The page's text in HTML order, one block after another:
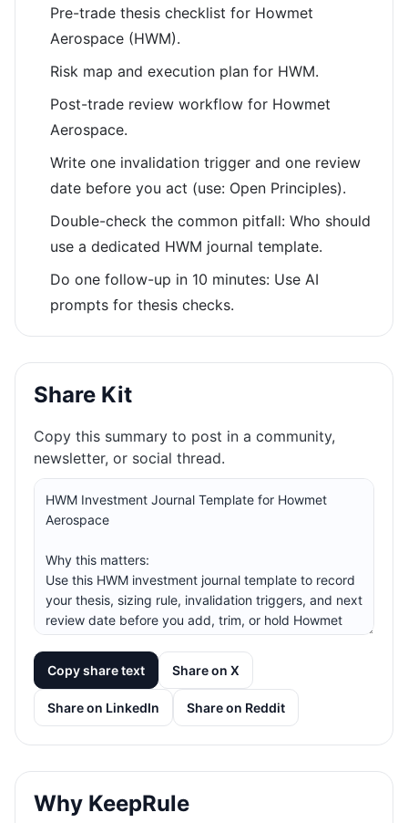
Pre-trade thesis checklist for Howmet
Aerospace (HWM).
Risk map and execution plan for HWM.
Post-trade review workflow for Howmet
Aerospace.
Write one invalidation trigger and one review
date before you act (use: Open Principles).
Double-check the common pitfall: Who should
use a dedicated HWM journal template.
Do one follow-up in 10 minutes: Use AI
prompts for thesis checks.
Share Kit
Copy this summary to post in a community,
newsletter, or social thread.
Copy share text Share on X
Share on LinkedIn Share on Reddit
Why KeepRule